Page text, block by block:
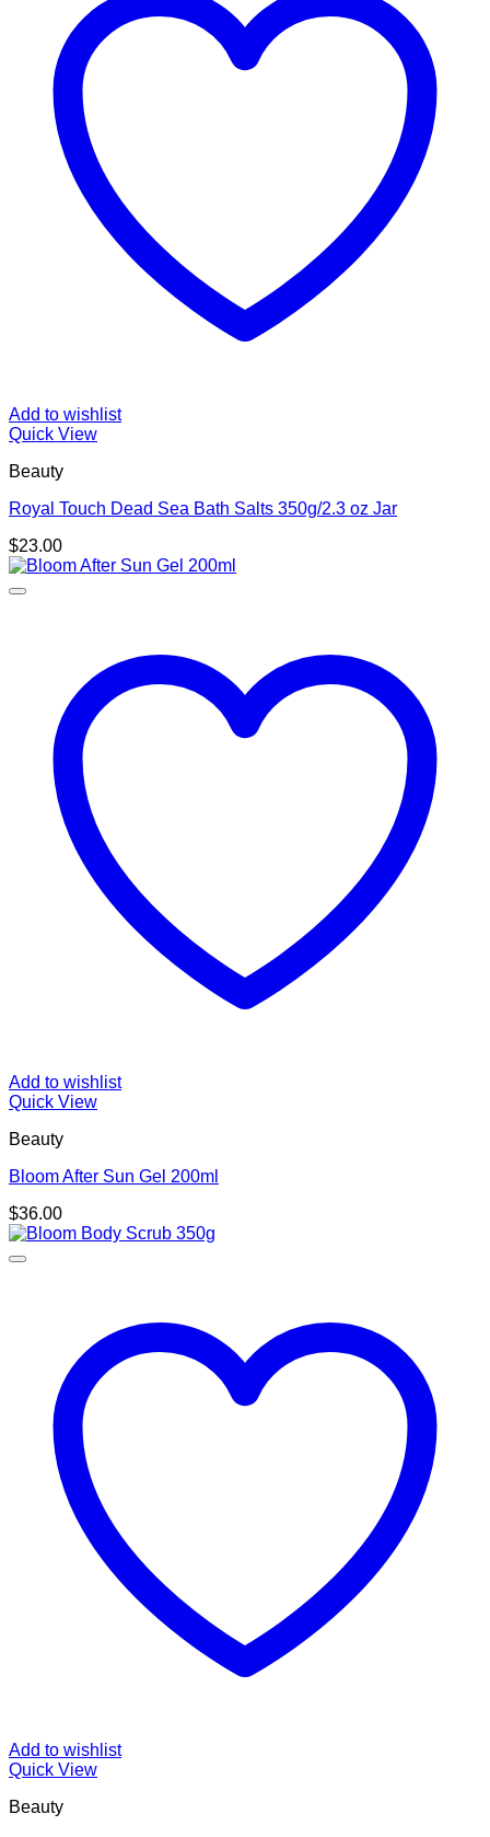
Add to wishlist
Quick View
Beauty
Royal Touch Dead Sea Bath Salts 350g/2.3 oz Jar
$23.00
Add to wishlist
Quick View
Beauty
Bloom After Sun Gel 200ml
$36.00
Add to wishlist
Quick View
Beauty